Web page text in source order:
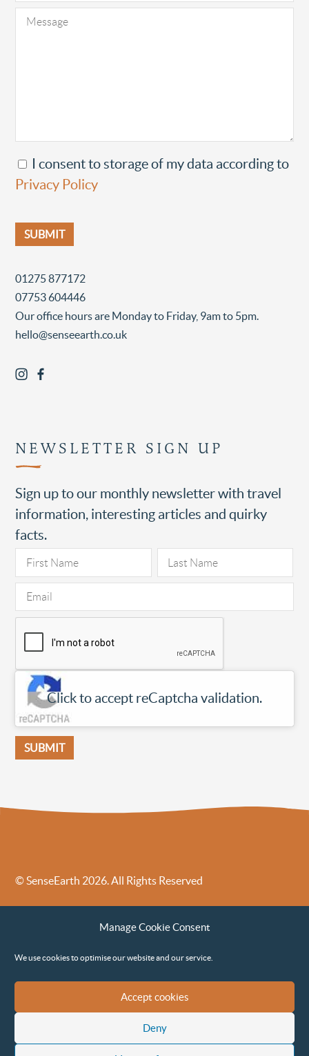
Manage Cookie Consent
We use cookies to optimise our website and our service.
Accept cookies
Deny
I consent to storage of my data according to
Privacy Policy
01275 877172
07753 604446
Our office hours are Monday to Friday, 9am to 5pm.
hello@senseearth.co.uk
NEWSLETTER SIGN UP
Sign up to our monthly newsletter with travel
information, interesting articles and quirky
facts.
Click to accept reCaptcha validation.
© SenseEarth 2026. All Rights Reserved
Sense Earth’s Legal Policies
Sense Earth in the News
Environmental, Social and Governance ESG Policy